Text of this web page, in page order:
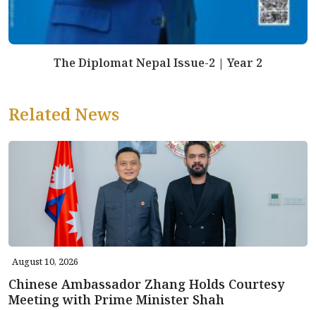
The Diplomat Nepal Issue-2 | Year 2
Related News
August 10, 2026
Chinese Ambassador Zhang Holds Courtesy
Meeting with Prime Minister Shah